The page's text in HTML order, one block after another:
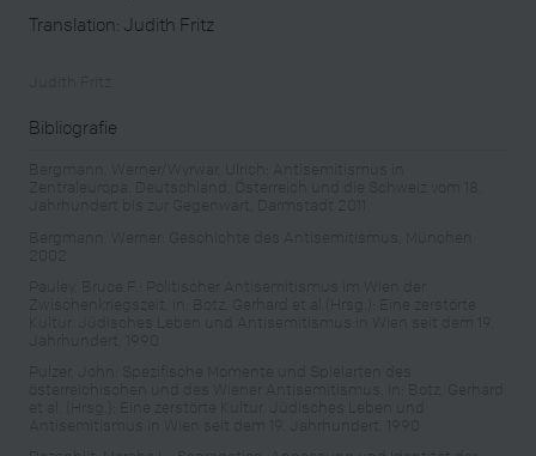
Translation: Judith Fritz
Bibliografie